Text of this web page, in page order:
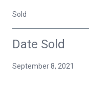
Sold
Date Sold
September 8, 2021